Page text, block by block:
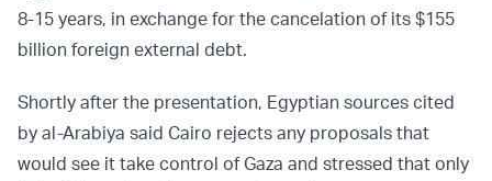
8-15 years, in exchange for the cancelation of its $155
billion foreign external debt.
Shortly after the presentation, Egyptian sources cited
by al-Arabiya said Cairo rejects any proposals that
would see it take control of Gaza and stressed that only